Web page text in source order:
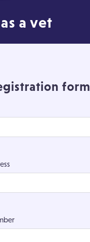
a vet
form